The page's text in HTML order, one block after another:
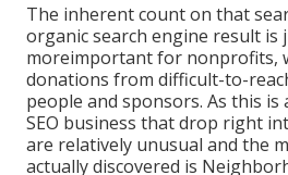
The inherent count on that
organic search engine result is
moreimportant for nonprofits,
donations from difficult-to-
people and sponsors. As this is
SEO business that drop right
are relatively unusual and the
actually discovered is